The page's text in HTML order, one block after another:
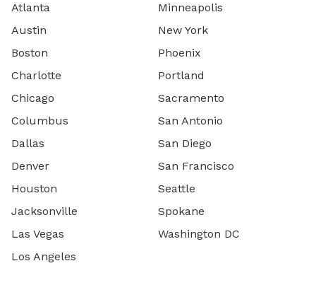
Atlanta
Austin
Boston
Charlotte
Chicago
Columbus
Dallas
Denver
Houston
Jacksonville
Las Vegas
Los Angeles
Minneapolis
New York
Phoenix
Portland
Sacramento
San Antonio
San Diego
San Francisco
Seattle
Spokane
Washington DC